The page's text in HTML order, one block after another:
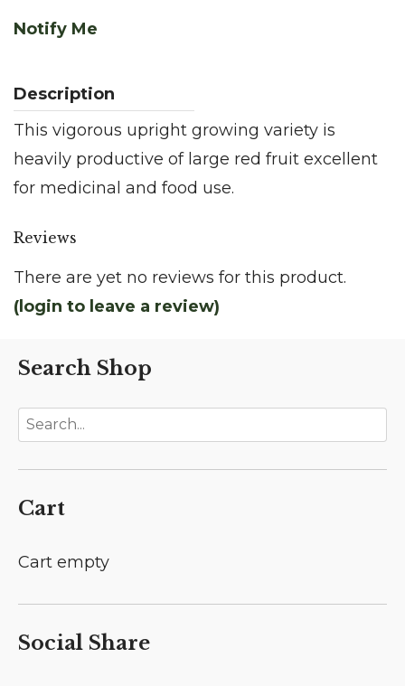
Notify Me
This vigorous upright growing variety is
heavily productive of large red fruit excellent
for medicinal and food use.
Reviews
There are yet no reviews for this product.
(login to leave a review)
Search Shop
Cart
Cart empty
Social Share